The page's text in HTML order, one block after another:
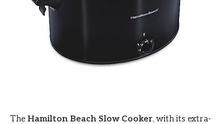
The Hamilton Beach Slow Cooker, with its extra-